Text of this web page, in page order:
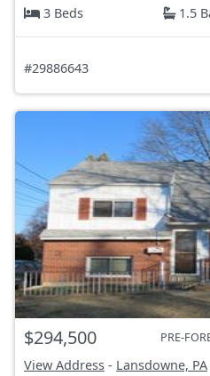
3 Beds
1.5
#29886643
$294,500 PRE-
View Address - Lansdowne, PA